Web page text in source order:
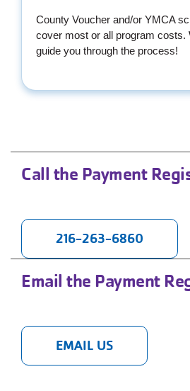
County Voucher and/or YMCA
cover most or all program costs.
guide you through the process!
Call the Payment
216-263-6860
Email the Payment
EMAIL US